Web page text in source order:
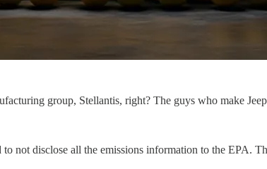
group, Stellantis, right? The guys who make
not disclose all the emissions information to the EPA.